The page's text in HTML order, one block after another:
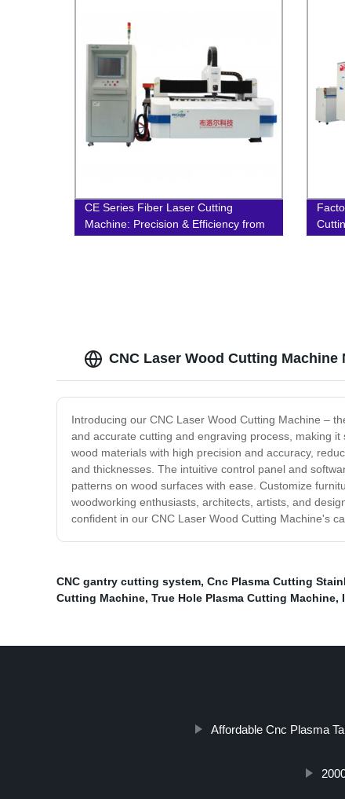
CE Series Fiber Laser Cutting
Machine: Precision & Efficiency from
CNC Laser Wood Cutting
Introducing our CNC Laser Wood Cutting Machine –
and accurate cutting and engraving process, making
wood materials with high precision and accuracy,
and thicknesses. The intuitive control panel and
patterns on wood surfaces with ease. Customize
woodworking enthusiasts, architects, artists, and
confident in our CNC Laser Wood Cutting Machine's
CNC gantry cutting system, Cnc Plasma Cutting
Cutting Machine, True Hole Plasma Cutting Machine,
Affordable Cnc Plasma